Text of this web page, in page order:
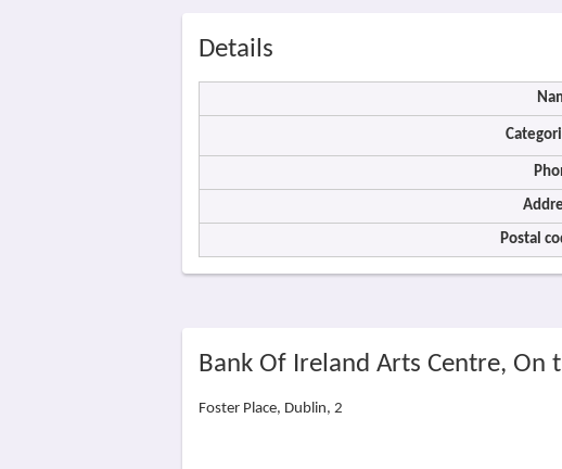
Details
Postal
Bank Of Ireland Arts Centre, On
Foster Place, Dublin, 2